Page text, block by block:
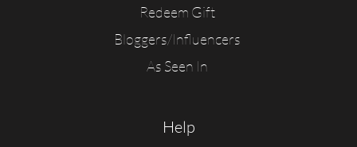
Redeem Gift
Bloggers/Influencers
As Seen In
Help